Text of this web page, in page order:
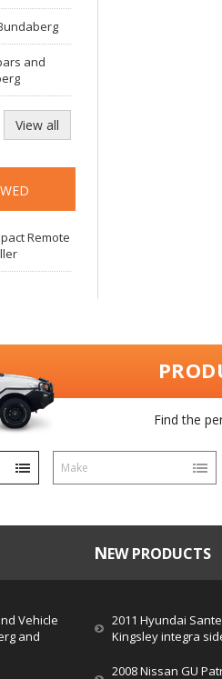
and
View all
Remote
Find the
Make
Vehicle
and
NEW PRODUCTS
2011 Hyundai
Kingsley integra
2008 Nissan GU